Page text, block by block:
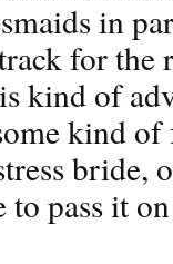
in
for the
kind of
kind
bride,
pass it